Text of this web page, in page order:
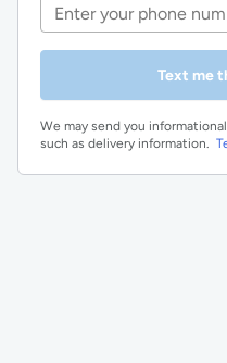
Text me
We may send you
such as delivery information.